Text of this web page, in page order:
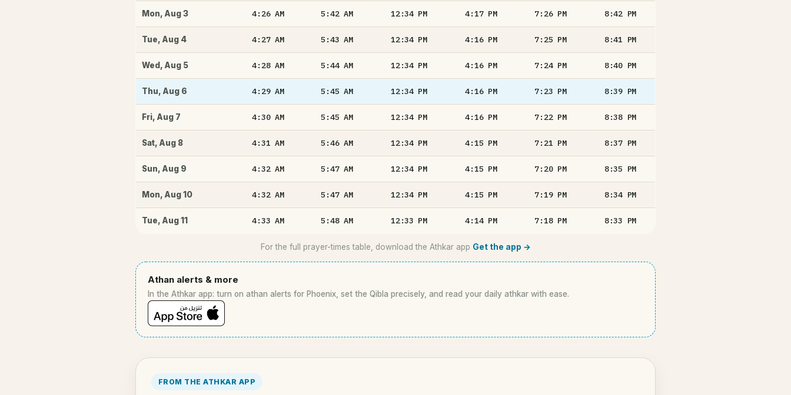
Mon, Aug 3 4:26AM 5:42AM 12:34 PM 4:17 PM 7:26 PM 8:42 PM
Tue, Aug 4 4:27AM 5:43AM 12:34 PM 4:16 PM 7:25 PM 8:41 PM
Wed , Aug 5 4:28AM 5:44AM 12:34 PM 4:16 PM 7:24 PM 8:40 PM
Thu, Aug 6 4:29AM 5:45AM 12:34 PM 4:16 PM 7:23 PM 8:39 PM
Fri, Aug 7 4:30AM 5:45AM 12:34 PM 4:16 PM 7:22 PM 8:38 PM
Sat, Aug 8 4:31AM 5:46AM 12:34 PM 4:15 PM 7:21 PM 8:37 PM
Sun, Aug 9 4:32AM 5:47AM 12:34 PM 4:15 PM 7:20 PM 8:35 PM
Mon, Aug 10 4:32AM 5:47AM 12:34 PM 4:15 PM 7:19 PM 8:34 PM
Tue, Aug 11 4:33AM 5:48AM 12:33 PM 4:14 PM 7:18 PM 8:33 PM
For the full prayer-times table, download the Athkar app Get the app →
Athan alerts & more
In the Athkar app: turn on athan alerts for Phoenix, set the Qibla precisely, and read your daily athkar with ease.
FROM THE ATHKAR APP